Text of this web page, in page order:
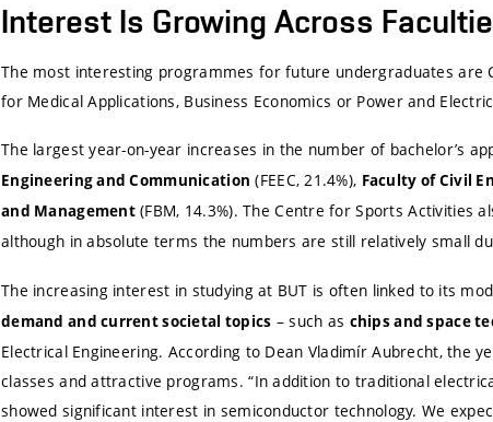
Interest Is Growing Across
The most interesting programmes for future undergraduates are
for Medical Applications, Business Economics or Power and
The largest year-on-year increases in the number of bachelor’s
Engineering and Communication (FEEC, 21.4%), Faculty of Civil
and Management(FBM, 14.3%). The Centre for Sports Activities
although in absolute terms the numbers are still relatively small
The increasing interest in studying at BUT is often linked to its
demand and current societal topics – such as chips and space
Electrical Engineering. According to Dean Vladimír Aubrecht, the
classes and attractive programs. “In addition to traditional
showed significant interest in semiconductor technology. We